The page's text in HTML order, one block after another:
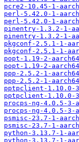
pcre2-10.45-1-
perl-5.42.0-1-
perl-5.42.0-1-
pinentry-1.3.2-1-
pinentry-1.3.2-1-
pkgconf-2.5.1-1-
pkgconf-2.5.1-1-
popt-1.19-2-
popt-1.19-2-
ppp-2.5.2-1-
ppp-2.5.2-1-
pptpclient-1.10.0-
pptpclient-1.10.0-
procps-ng-4.0.5-3-
procps-ng-4.0.5-
psmisc-23.7-1-
psmisc-23.7-1-
python-3.13.7-1-
python-3.13.7-1-